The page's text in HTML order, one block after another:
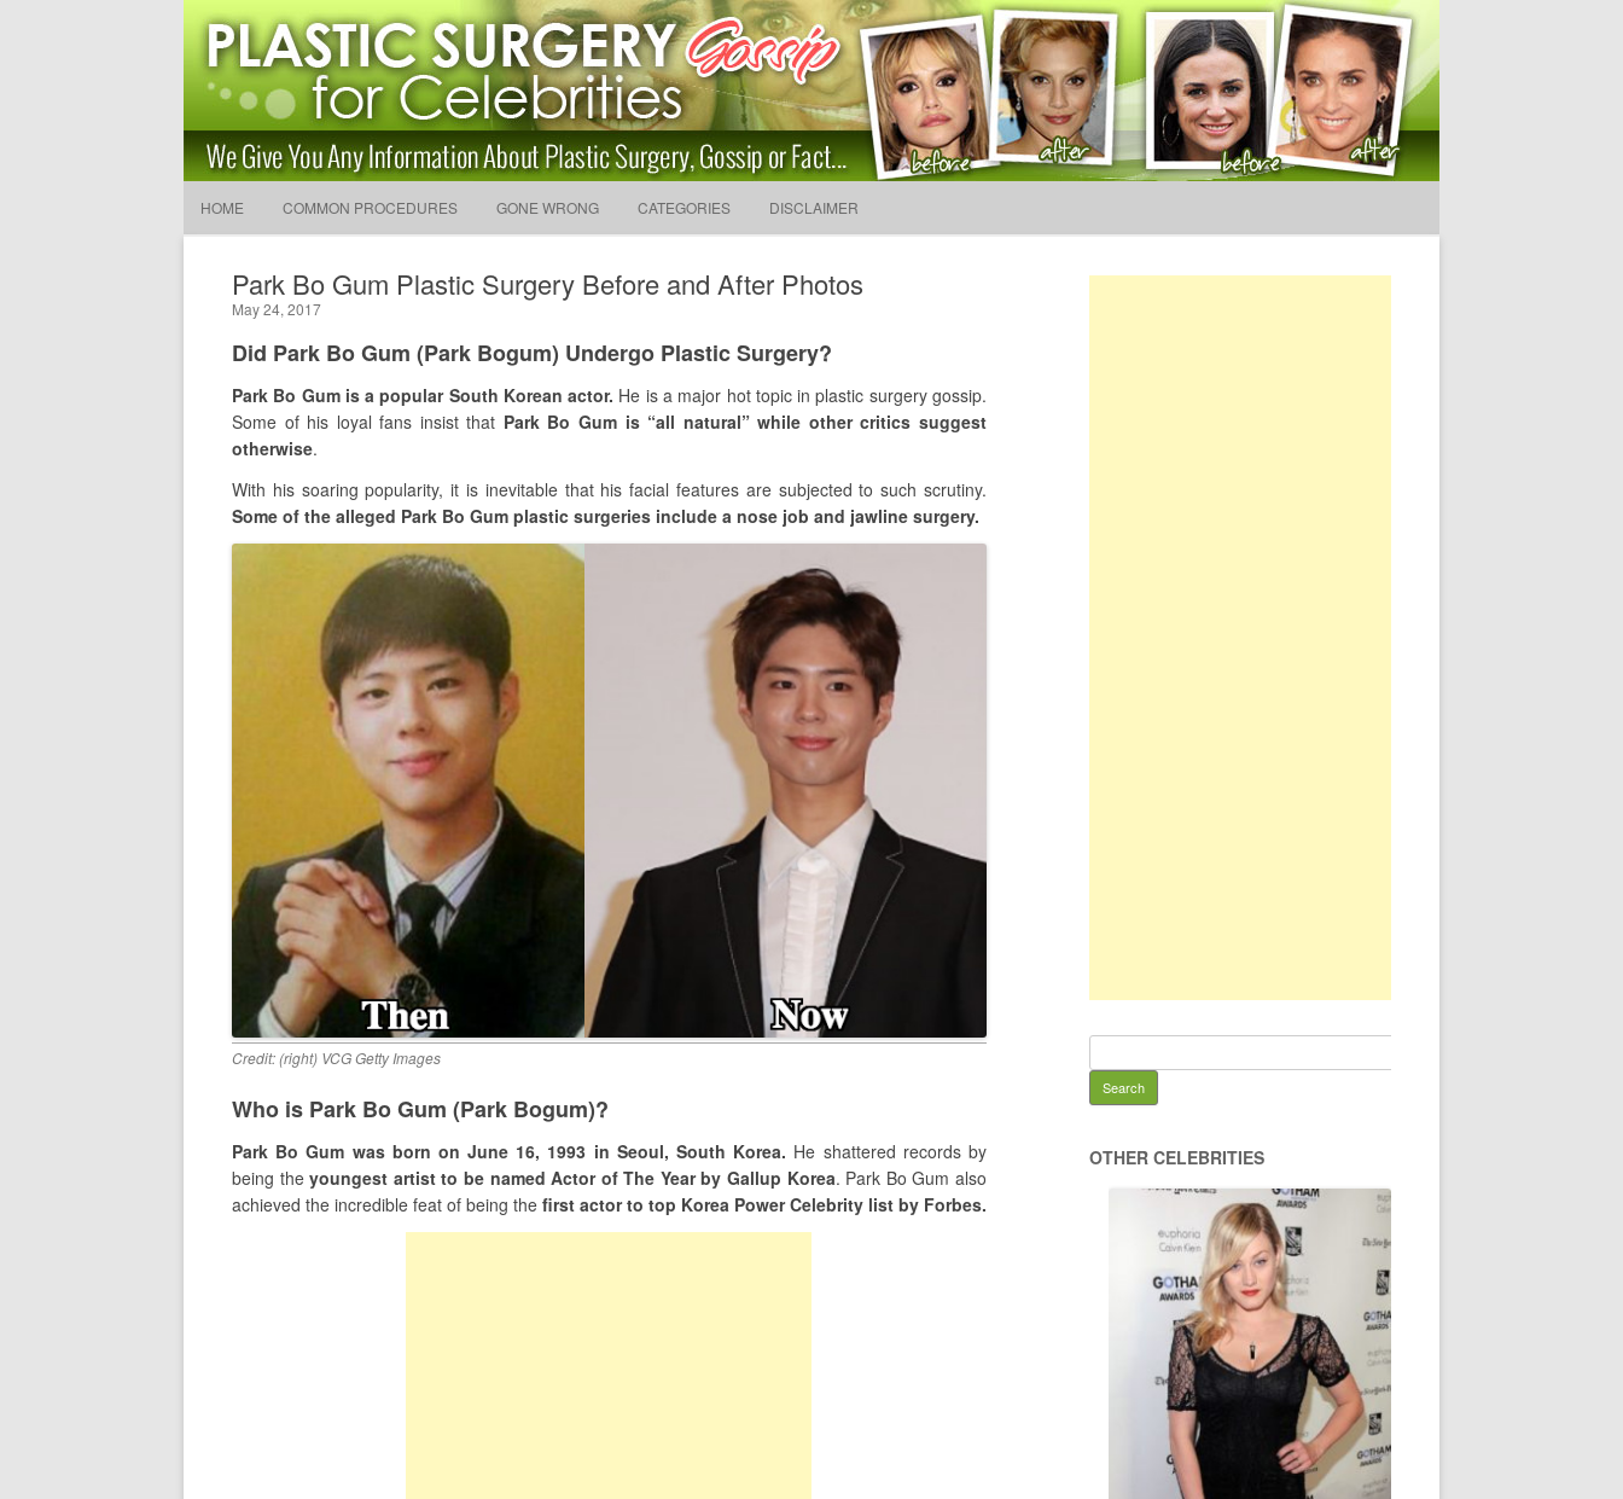
Latest Plastic Surgery Gossip And News. Plastic Surgery Tips
and Advice
The Latest Celebrity Plastic Surgery News
HOME COMMON PROCEDURES GONE WRONG CATEGORIES DISCLAIMER
Park Bo Gum Plastic Surgery Before and After Photos
May 24, 2017
Did Park Bo Gum (Park Bogum) Undergo Plastic Surgery?
Park Bo Gum is a popular South Korean actor. He is a major hot topic in plastic surgery gossip.
Some of his loyal fans insist that Park Bo Gum is “all natural” while other critics suggest
otherwise.
With his soaring popularity, it is inevitable that his facial features are subjected to such scrutiny.
Some of the alleged Park Bo Gum plastic surgeries include a nose job and jawline surgery.
Credit: (right) VCG Getty Images
Who is Park Bo Gum (Park Bogum)?
Park Bo Gum was born on June 16, 1993 in Seoul, South Korea. He shattered records by
being theyoungest artist to be named Actor of The Year by Gallup Korea. Park Bo Gum also
achieved the incredible feat of being the first actor to top Korea Power Celebrity list by Forbes.
OTHER CELEBRITIES